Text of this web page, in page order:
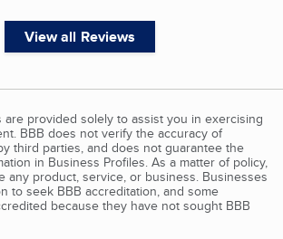
View all Reviews
are provided solely to assist you in exercising
BBB does not verify the accuracy of
third parties, and does not guarantee the
in Business Profiles. As a matter of policy,
any product, service, or business. Businesses
to seek BBB accreditation, and some
because they have not sought BBB